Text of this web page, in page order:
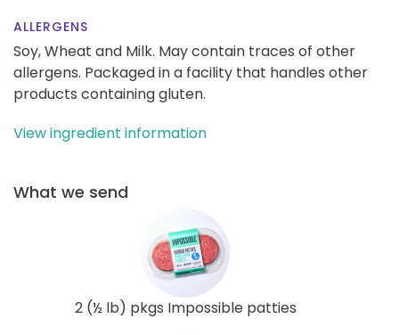
ALLERGENS
Soy, Wheat and Milk. May contain traces of other
allergens. Packaged in a facility that handles other
products containing gluten.
View ingredient information
What we send
2 (½ lb) pkgs Impossible patties